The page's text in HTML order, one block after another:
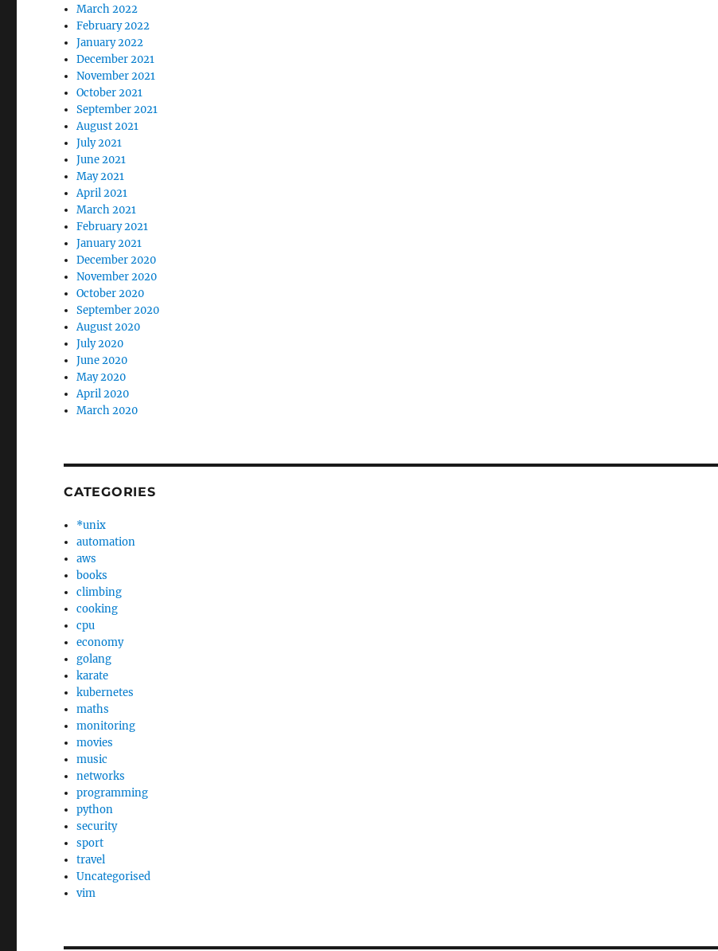
March 2022
February 2022
January 2022
December 2021
November 2021
October 2021
September 2021
August 2021
July 2021
June 2021
May 2021
April 2021
March 2021
February 2021
January 2021
December 2020
November 2020
October 2020
September 2020
August 2020
July 2020
June 2020
May 2020
April 2020
March 2020
CATEGORIES
*unix
automation
aws
books
climbing
cooking
cpu
economy
golang
karate
kubernetes
maths
monitoring
movies
music
networks
programming
python
security
sport
travel
Uncategorised
vim